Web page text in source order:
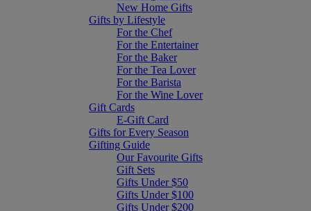
New Home Gifts
Gifts by Lifestyle
For the Chef
For the Entertainer
For the Baker
For the Tea Lover
For the Barista
For the Wine Lover
Gift Cards
E-Gift Card
Gifts for Every Season
Gifting Guide
Our Favourite Gifts
Gift Sets
Gifts Under $50
Gifts Under $100
Gifts Under $200